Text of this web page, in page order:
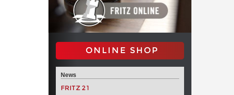
ONLINE SHOP
News
FRITZ 21